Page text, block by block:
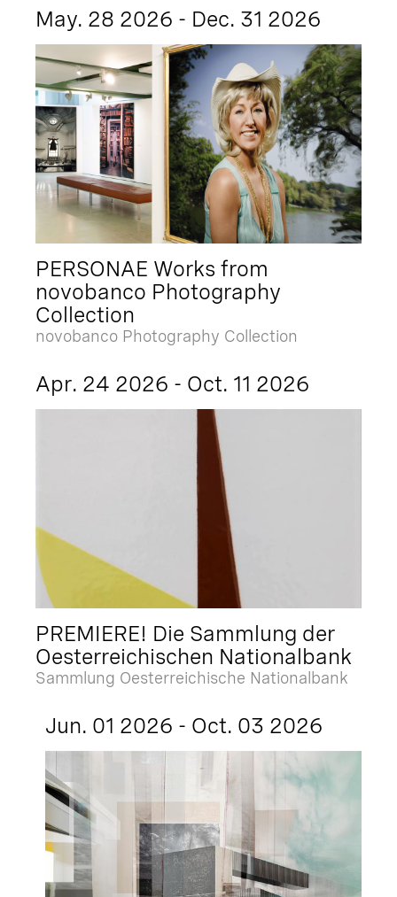
May. 28 2026 - Dec. 31 2026
PERSONAE Works from
novobanco Photography
Collection
novobanco Photography Collection
Apr. 24 2026 - Oct. 11 2026
PREMIERE! Die Sammlung der
Oesterreichischen Nationalbank
Sammlung Oesterreichische Nationalbank
Jun. 01 2026 - Oct. 03 2026